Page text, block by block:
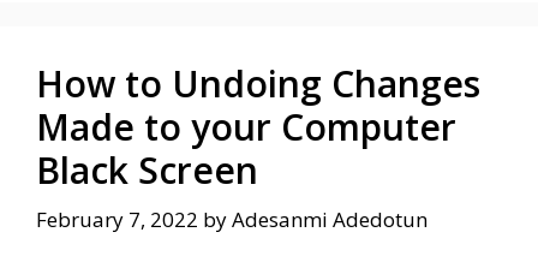
How to Undoing Changes
Made to your Computer
Black Screen
February 7, 2022 byAdesanmi Adedotun